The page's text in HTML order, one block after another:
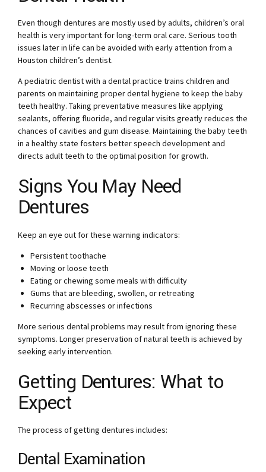
Even though dentures are mostly used by adults, children’s oral
health is very important for long-term oral care. Serious tooth
issues later in life can be avoided with early attention from a
Houston children’s dentist.
A pediatric dentist with a dental practice trains children and
parents on maintaining proper dental hygiene to keep the baby
teeth healthy. Taking preventative measures like applying
sealants, offering fluoride, and regular visits greatly reduces the
chances of cavities and gum disease. Maintaining the baby teeth
in a healthy state fosters better speech development and
directs adult teeth to the optimal position for growth.
Signs You May Need
Dentures
Keep an eye out for these warning indicators:
Persistent toothache
Moving or loose teeth
Eating or chewing some meals with difficulty
Gums that are bleeding, swollen, or retreating
Recurring abscesses or infections
More serious dental problems may result from ignoring these
symptoms. Longer preservation of natural teeth is achieved by
seeking early intervention.
Getting Dentures: What to
Expect
The process of getting dentures includes:
Dental Examination